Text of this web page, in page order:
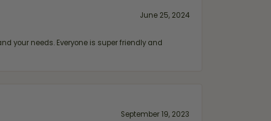
June 25, 2024
your needs. Everyone is super friendly and
September 19, 2023